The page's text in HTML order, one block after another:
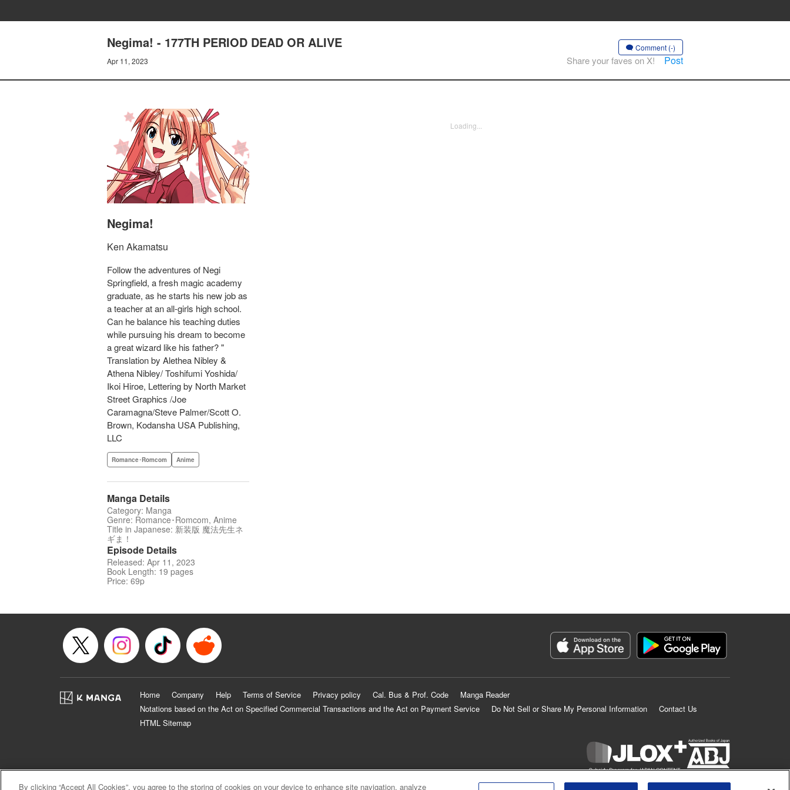
Negima! - 177TH PERIOD DEAD OR ALIVE
Apr 11, 2023
Comment (-)
Share your faves on X! Post
Negima!
Ken Akamatsu
Follow the adventures of Negi
Springfield, a fresh magic academy
graduate, as he starts his new job as
a teacher at an all-girls high school.
Can he balance his teaching duties
while pursuing his dream to become
a great wizard like his father? "
Translation by Alethea Nibley &
Athena Nibley/ Toshifumi Yoshida/
Ikoi Hiroe, Lettering by North Market
Street Graphics /Joe
Caramagna/Steve Palmer/Scott O.
Brown, Kodansha USA Publishing,
LLC
Romance･Romcom Anime
Manga Details
Category: Manga
Genre: Romance･Romcom, Anime
Title in Japanese: 新装版 魔法先生ネ
ギま！
Episode Details
Released: Apr 11, 2023
Book Length: 19 pages
Price: 69p
Loading...
Home Company Help Terms of Service Privacy policy Cal. Bus & Prof. Code
Manga Reader
Notations based on the Act on Specified Commercial Transactions and the Act on Payment Service
Do Not Sell or Share My Personal Information
Contact Us
HTML Sitemap
By clicking “Accept All Cookies”, you agree to the storing of cookies on your device to enhance site navigation, analyze